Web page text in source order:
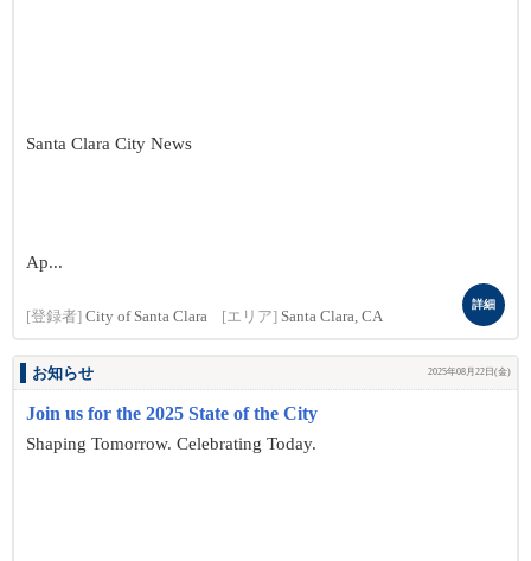
Santa Clara City News
Ap...
[登録者] City of Santa Clara [エリア] Santa Clara, CA
詳細
お知らせ 2025年08月22日(金)
Join us for the 2025 State of the City
Shaping Tomorrow. Celebrating Today.